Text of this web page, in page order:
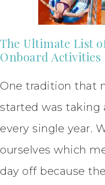
The Ultimate List
Onboard Activities
One tradition that
started was taking
every single year.
ourselves which
day off because